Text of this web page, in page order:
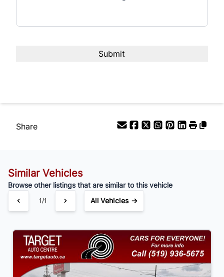
Your Estimated Finance Payment
Share
Similar Vehicles
Browse other listings that are similar to this vehicle
1/1 All Vehicles →